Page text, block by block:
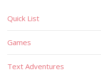
Quick List
Games
Text Adventures